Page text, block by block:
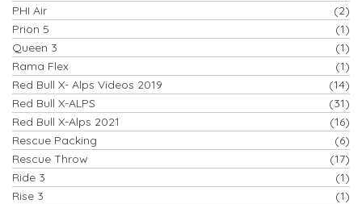
PHI Air
(2)
Prion 5
(1)
Queen 3
(1)
Rama Flex
(1)
Red Bull X- Alps Videos 2019
(14)
Red Bull X-ALPS
(31)
Red Bull X-Alps 2021
(16)
Rescue Packing
(6)
Rescue Throw
(17)
Ride 3
(1)
Rise 3
(1)